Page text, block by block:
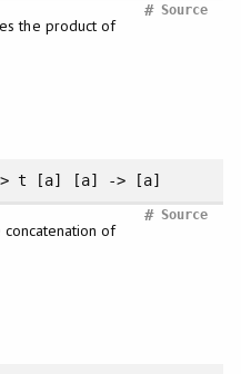
Source
#
the product of
t [a] [a] -> [a]
Source
#
of